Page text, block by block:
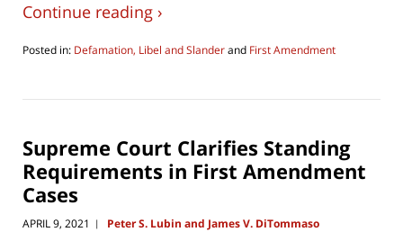
Continue reading ›
Posted in: Defamation, Libel and Slanderand First Amendment
27,
am
Supreme Court Clarifies Standing
Requirements in First Amendment
Cases
APRIL 9, 2021 | Peter S. Lubin and James V. DiTommaso